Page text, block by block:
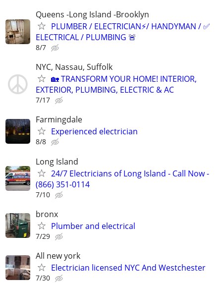
Queens -Long Island -Brooklyn
PLUMBER / ELECTRICIAN⚡️/ HANDYMAN / ✅
ELECTRICAL / PLUMBING 🚨
8/7
NYC, Nassau, Suffolk
🏡 TRANSFORM YOUR HOME! INTERIOR,
EXTERIOR, PLUMBING, ELECTRIC & AC
7/17
Farmingdale
Experienced electrician
8/8
Long Island
24/7 Electricians of Long Island - Call Now -
(866) 351-0114
7/10
bronx
Plumber and electrical
7/29
All new york
Electrician licensed NYC And Westchester
7/30